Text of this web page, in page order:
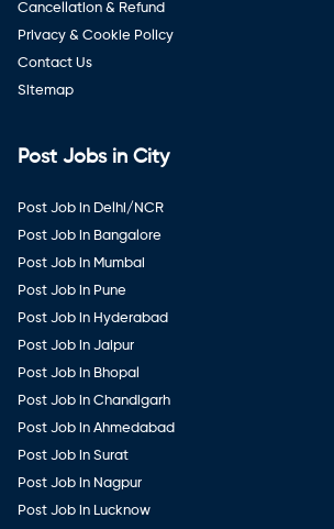
Cancellation & Refund
Privacy & Cookie Policy
Contact Us
Sitemap
Post Jobs in City
Post Job in Delhi/NCR
Post Job in Bangalore
Post Job in Mumbai
Post Job in Pune
Post Job in Hyderabad
Post Job in Jaipur
Post Job in Bhopal
Post Job in Chandigarh
Post Job in Ahmedabad
Post Job in Surat
Post Job in Nagpur
Post Job in Lucknow